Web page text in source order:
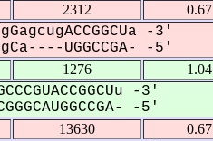
2312 0.67
-3'
UGGCCGA- -5'
1276 1.04
-3'
-5'
13630 0.67